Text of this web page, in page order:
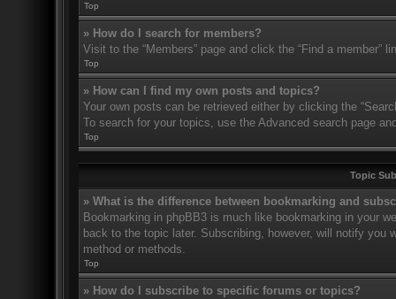
Top
» How do I search for members?
Visit to the “Members” page and click the “Find a member”
Top
» How can I find my own posts and topics?
Your own posts can be retrieved either by clicking the
To search for your topics, use the Advanced search page
Top
Topic
» What is the difference between bookmarking and
Bookmarking in phpBB3 is much like bookmarking in your
back to the topic later. Subscribing, however, will notify you
method or methods.
Top
» How do I subscribe to specific forums or topics?